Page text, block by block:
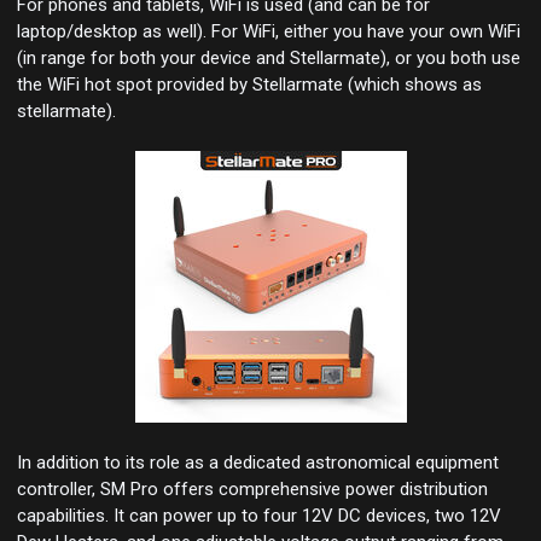
For phones and tablets, WiFi is used (and can be for
laptop/desktop as well). For WiFi, either you have your own WiFi
(in range for both your device and Stellarmate), or you both use
the WiFi hot spot provided by Stellarmate (which shows as
stellarmate).
In addition to its role as a dedicated astronomical equipment
controller, SM Pro offers comprehensive power distribution
capabilities. It can power up to four 12V DC devices, two 12V